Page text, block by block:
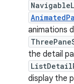
animations
the detail
display the